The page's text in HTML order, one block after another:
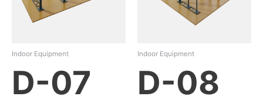
Indoor Equipment
D-07
Indoor Equipment
D-08